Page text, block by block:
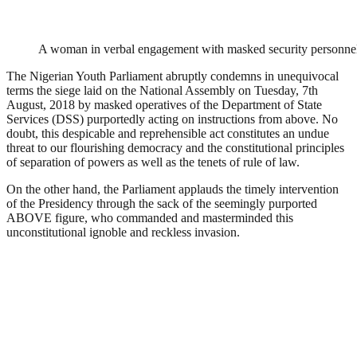
A woman in verbal engagement with masked security
The Nigerian Youth Parliament abruptly condemns in unequivocal
terms the siege laid on the National Assembly on Tuesday, 7th
August, 2018 by masked operatives of the Department of State
Services (DSS) purportedly acting on instructions from above. No
doubt, this despicable and reprehensible act constitutes an undue
threat to our flourishing democracy and the constitutional principles
of separation of powers as well as the tenets of rule of law.
On the other hand, the Parliament applauds the timely intervention
of the Presidency through the sack of the seemingly purported
ABOVE figure, who commanded and masterminded this
unconstitutional ignoble and reckless invasion.